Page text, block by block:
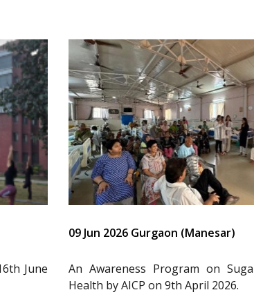
June
09 Jun 2026 Gurgaon (Manesar)
An Awareness Program on
Health by AICP on 9th April 2026.